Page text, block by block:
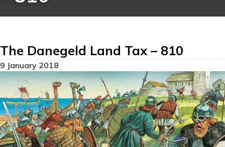
The Danegeld Land Tax – 810
9 January 2018